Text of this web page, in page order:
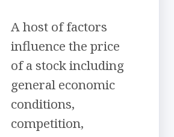
A host of factors
influence the price
of a stock including
general economic
conditions,
competition,